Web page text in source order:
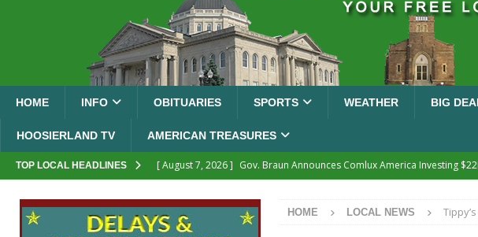
HOME INFO OBITUARIES SPORTS WEATHER BIG
HOOSIERLAND TV AMERICAN TREASURES
TOP LOCAL HEADLINES [ August 7, 2026 ] Gov. Braun Announces Comlux America Investing
[ August 7, 2026 ]
A Statewide Silver Alert Has Been Declared for Colin
HOME LOCAL NEWS